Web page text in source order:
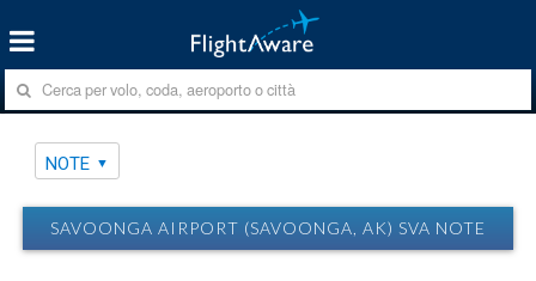
NOTE
SAVOONGA AIRPORT (SAVOONGA, AK) SVA NOTE